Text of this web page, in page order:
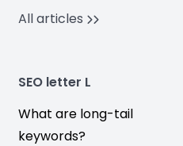
All articles
SEO letter L
What are long-tail
keywords?